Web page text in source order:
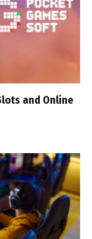
and Online